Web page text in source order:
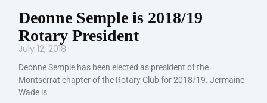
Deonne Semple is 2018/19
Rotary President
July 12, 2018
Deonne Semple has been elected as president of the
Montserrat chapter of the Rotary Club for 2018/19. Jermaine
Wade is